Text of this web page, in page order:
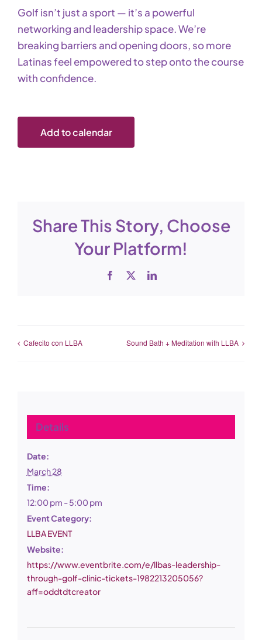
Golf isn’t just a sport — it’s a powerful
networking and leadership space. We’re
breaking barriers and opening doors, so more
Latinas feel empowered to step onto the course
with confidence.
Add to calendar
Share This Story, Choose
Your Platform!
Facebook LinkedIn
Cafecito con LLBA Sound Bath + Meditation with LLBA
Details
Date:
March 28
Time:
12:00 pm - 5:00 pm
Event Category:
LLBA EVENT
Website:
https://www.eventbrite.com/e/llbas-leadership-
through-golf-clinic-tickets-1982213205056?
aff=oddtdtcreator